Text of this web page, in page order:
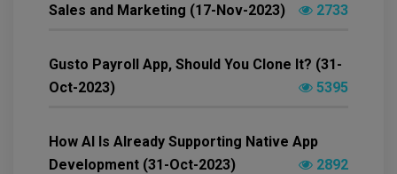
Sales and Marketing (17-Nov-2023)
2733
Gusto Payroll App, Should You Clone It? (31-
Oct-2023)
5395
How AI Is Already Supporting Native App
Development (31-Oct-2023)
2892